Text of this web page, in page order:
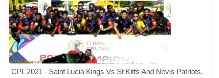
CPL 2021 - Saint Lucia Kings Vs St Kitts And Nevis Patriots,